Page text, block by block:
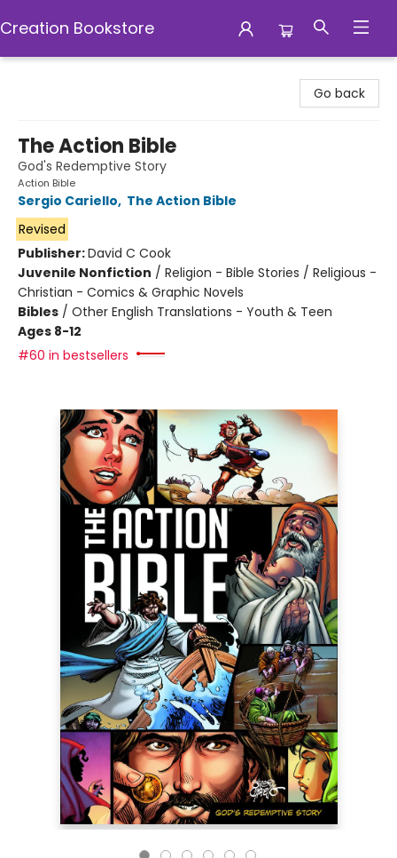
Creation Bookstore
Go back
The Action Bible
God's Redemptive Story
Action Bible
Sergio Cariello, The Action Bible
Revised
Publisher:David C Cook
Juvenile Nonfiction / Religion - Bible Stories / Religious -
Christian - Comics & Graphic Novels
Bibles / Other English Translations - Youth & Teen
Ages 8-12
#60 in bestsellers